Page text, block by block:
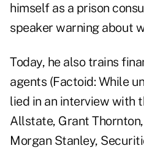
himself as a prison
speaker warning about
Today, he also trains
agents (Factoid: While
lied in an interview with
Allstate, Grant
Morgan Stanley,